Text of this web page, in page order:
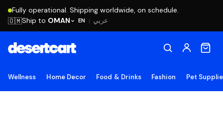
Fully operational. Shipping worldwide, on schedule.
EN | عربي 🇴🇲Ship to OMAN
Wellness Home Decor Food & Drinks Fashion Pet